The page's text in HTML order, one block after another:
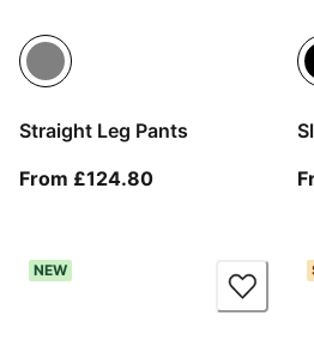
Straight Leg Pants
From £124.80From current
NEW